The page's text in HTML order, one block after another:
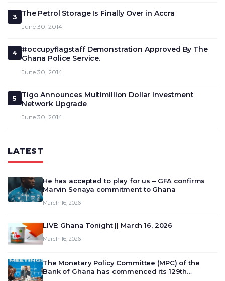
3 The Petrol Storage Is Finally Over in Accra
June 30, 2014
4
#occupyflagstaff Demonstration Approved By The
Ghana Police Service.
June 30, 2014
5
Tigo Announces Multimillion Dollar Investment
Network Upgrade
June 30, 2014
LATEST
He has accepted to play for us – GFA confirms
Marvin Senaya commitment to Ghana
March 16, 2026
LIVE: Ghana Tonight || March 16, 2026
March 16, 2026
The Monetary Policy Committee (MPC) of the
Bank of Ghana has commenced its 129th